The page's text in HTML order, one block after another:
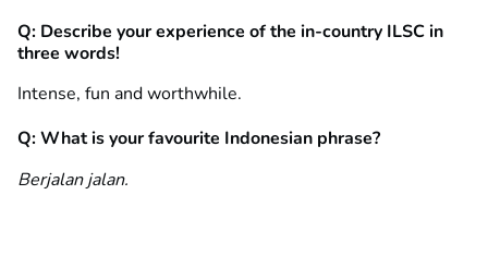
Q: Describe your experience of the in-country ILSC in
three words!
Intense, fun and worthwhile.
Q: What is your favourite Indonesian phrase?
Berjalan jalan.